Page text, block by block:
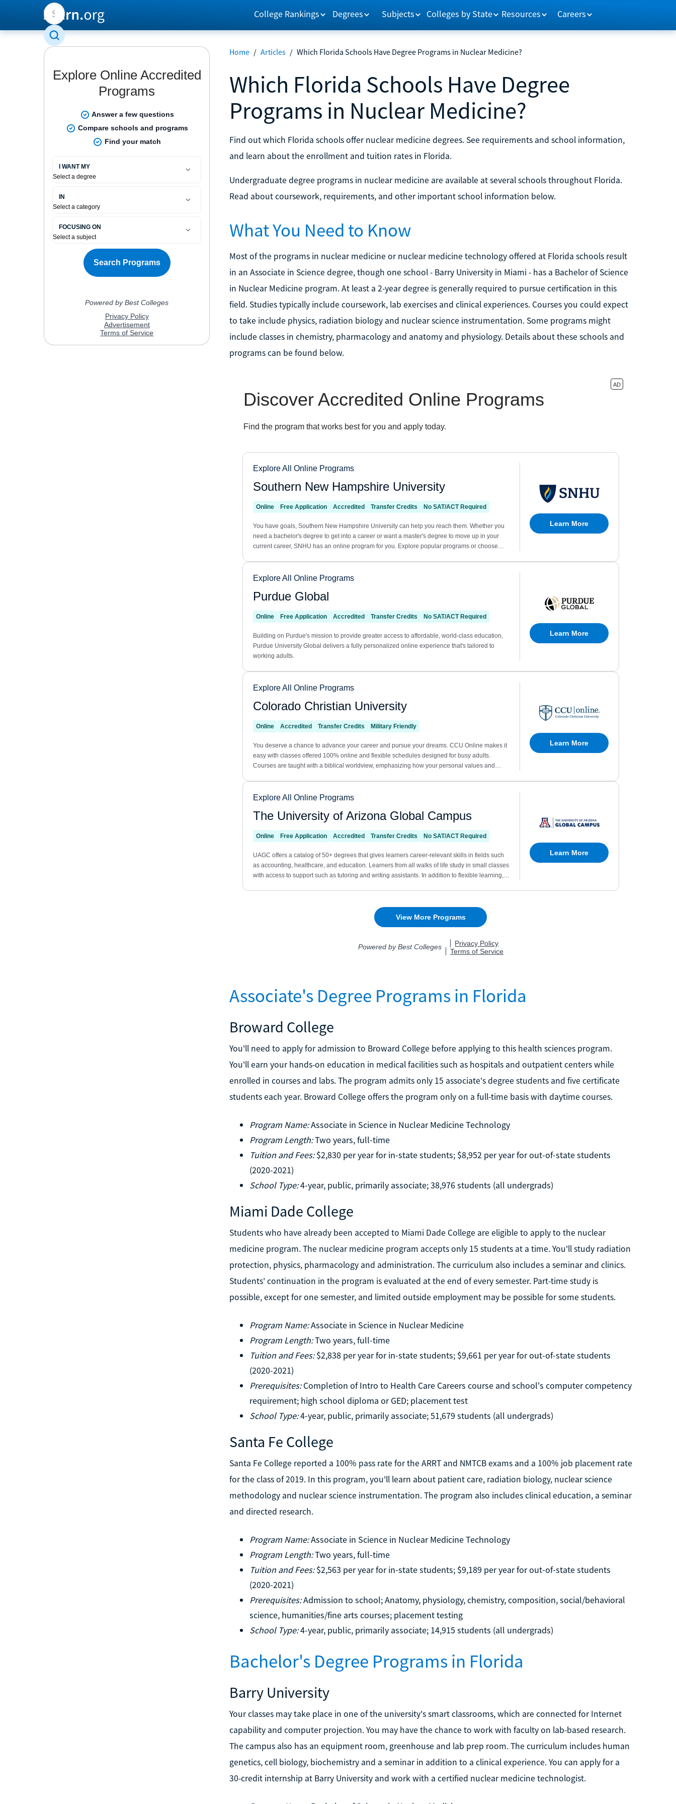
College Rankings Degrees Subjects Colleges by State Resources Careers
Home / Articles / Which Florida Schools Have Degree Programs in Nuclear Medicine?
Which Florida Schools Have Degree
Programs in Nuclear Medicine?
Find out which Florida schools offer nuclear medicine degrees. See requirements and school information,
and learn about the enrollment and tuition rates in Florida.
Undergraduate degree programs in nuclear medicine are available at several schools throughout Florida.
Read about coursework, requirements, and other important school information below.
What You Need to Know
Most of the programs in nuclear medicine or nuclear medicine technology offered at Florida schools result
in an Associate in Science degree, though one school - Barry University in Miami - has a Bachelor of Science
in Nuclear Medicine program. At least a 2-year degree is generally required to pursue certification in this
field. Studies typically include coursework, lab exercises and clinical experiences. Courses you could expect
to take include physics, radiation biology and nuclear science instrumentation. Some programs might
include classes in chemistry, pharmacology and anatomy and physiology. Details about these schools and
programs can be found below.
Associate's Degree Programs in Florida
Broward College
You'll need to apply for admission to Broward College before applying to this health sciences program.
You'll earn your hands-on education in medical facilities such as hospitals and outpatient centers while
enrolled in courses and labs. The program admits only 15 associate's degree students and five certificate
students each year. Broward College offers the program only on a full-time basis with daytime courses.
Program Name:Associate in Science in Nuclear Medicine Technology
Program Length:Two years, full-time
Tuition and Fees:$2,830 per year for in-state students; $8,952 per year for out-of-state students
(2020-2021)
School Type:4-year, public, primarily associate; 38,976 students (all undergrads)
Miami Dade College
Students who have already been accepted to Miami Dade College are eligible to apply to the nuclear
medicine program. The nuclear medicine program accepts only 15 students at a time. You'll study radiation
protection, physics, pharmacology and administration. The curriculum also includes a seminar and clinics.
Students' continuation in the program is evaluated at the end of every semester. Part-time study is
possible, except for one semester, and limited outside employment may be possible for some students.
Program Name:Associate in Science in Nuclear Medicine
Program Length:Two years, full-time
Tuition and Fees:$2,838 per year for in-state students; $9,661 per year for out-of-state students
(2020-2021)
Prerequisites:Completion of Intro to Health Care Careers course and school's computer competency
requirement; high school diploma or GED; placement test
School Type:4-year, public, primarily associate; 51,679 students (all undergrads)
Santa Fe College
Santa Fe College reported a 100% pass rate for the ARRT and NMTCB exams and a 100% job placement rate
for the class of 2019. In this program, you'll learn about patient care, radiation biology, nuclear science
methodology and nuclear science instrumentation. The program also includes clinical education, a seminar
and directed research.
Program Name:Associate in Science in Nuclear Medicine Technology
Program Length:Two years, full-time
Tuition and Fees:$2,563 per year for in-state students; $9,189 per year for out-of-state students
(2020-2021)
Prerequisites:Admission to school; Anatomy, physiology, chemistry, composition, social/behavioral
science, humanities/fine arts courses; placement testing
School Type:4-year, public, primarily associate; 14,915 students (all undergrads)
Bachelor's Degree Programs in Florida
Barry University
Your classes may take place in one of the university's smart classrooms, which are connected for Internet
capability and computer projection. You may have the chance to work with faculty on lab-based research.
The campus also has an equipment room, greenhouse and lab prep room. The curriculum includes human
genetics, cell biology, biochemistry and a seminar in addition to a clinical experience. You can apply for a
30-credit internship at Barry University and work with a certified nuclear medicine technologist.